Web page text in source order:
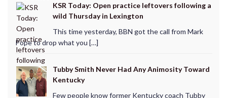
KSR Today: Open practice leftovers following a
wild Thursday in Lexington
This time yesterday, BBN got the call from Mark
Pope to drop what you […]
Tubby Smith Never Had Any Animosity Toward
Kentucky
Few people know former Kentucky coach Tubby